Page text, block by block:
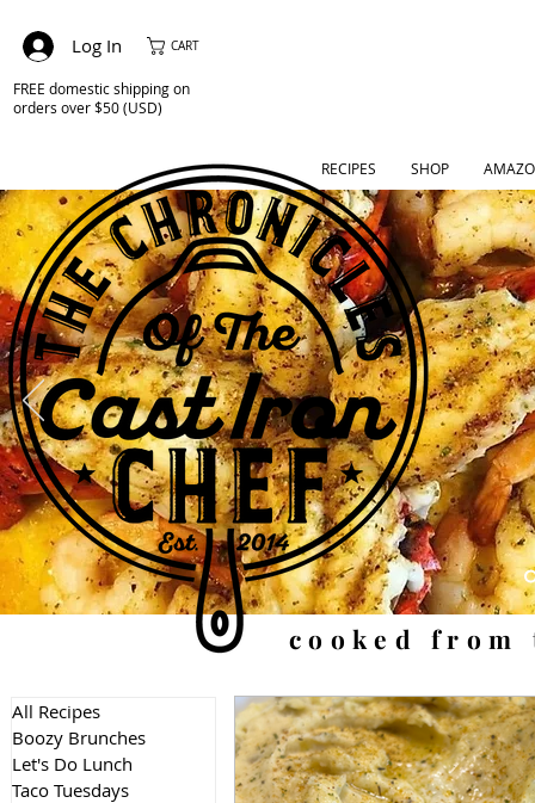
Log In CART
FREE domestic shipping on
orders over $50 (USD)
cooked from
RECIPES SHOP
All Recipes
Boozy Brunches
Let's Do Lunch
Taco Tuesdays